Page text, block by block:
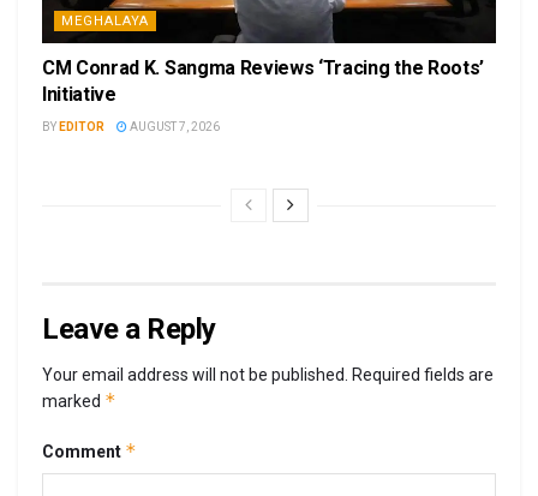
MEGHALAYA
CM Conrad K. Sangma Reviews ‘Tracing the Roots’
Initiative
BY EDITOR AUGUST 7, 2026
Leave a Reply
Your email address will not be published. Required fields are
marked *
Comment *